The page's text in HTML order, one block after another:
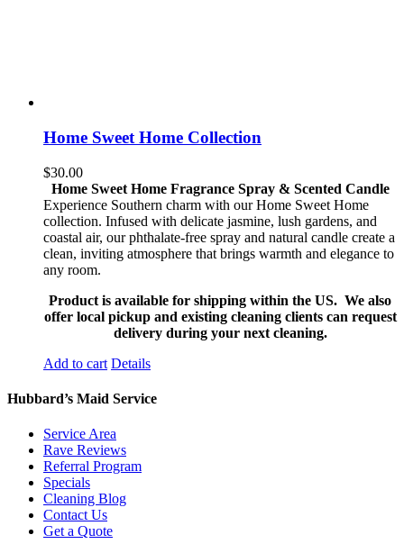
Home Sweet Home Collection
$30.00
Home Sweet Home Fragrance Spray & Scented Candle
Experience Southern charm with our Home Sweet Home
collection. Infused with delicate jasmine, lush gardens, and
coastal air, our phthalate-free spray and natural candle create a
clean, inviting atmosphere that brings warmth and elegance to
any room.
Product is available for shipping within the US. We also
offer local pickup and existing cleaning clients can request
delivery during your next cleaning.
Add to cart Details
Hubbard’s Maid Service
Service Area
Rave Reviews
Referral Program
Specials
Cleaning Blog
Contact Us
Get a Quote